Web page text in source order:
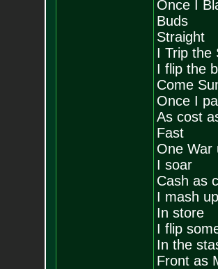
Once I
Buds
Straight
I Trip the
I flip the
Come
Once I
As cost
Fast
One War
I soar
Cash as
I mash up
In store
I flip
In the
Front as